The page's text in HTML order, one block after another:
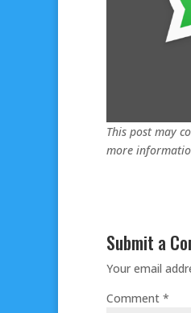
This post may
more
Submit a
Your email
Comment *